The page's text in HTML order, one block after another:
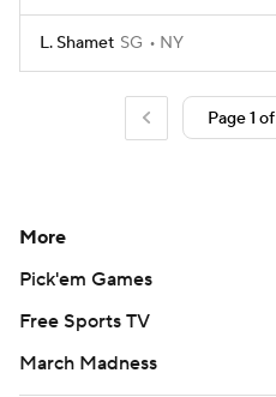
L. Shamet SG NY
More
Pick'em Games
Free Sports TV
March Madness